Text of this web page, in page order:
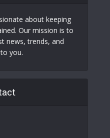
about keeping
Our mission is to
news, trends, and
you.